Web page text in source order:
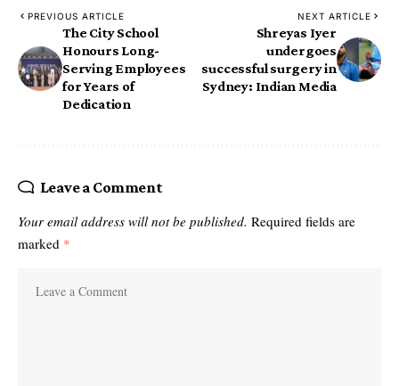
PREVIOUS ARTICLE
The City School
Honours Long-
Serving Employees
for Years of
Dedication
NEXT ARTICLE
Shreyas Iyer
undergoes
successful surgery in
Sydney: Indian Media
Leave a Comment
Your email address will not be published. Required fields are
marked *